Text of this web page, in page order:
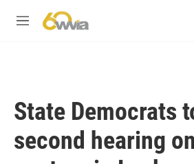
M
State Democrats
second hearing